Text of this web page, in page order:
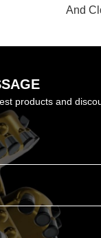
And
products and